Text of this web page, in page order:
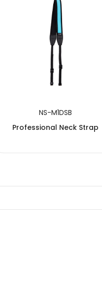
NS-M1DSB
Professional Neck Strap